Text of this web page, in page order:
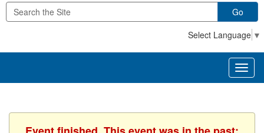
Go
Select Language ▼